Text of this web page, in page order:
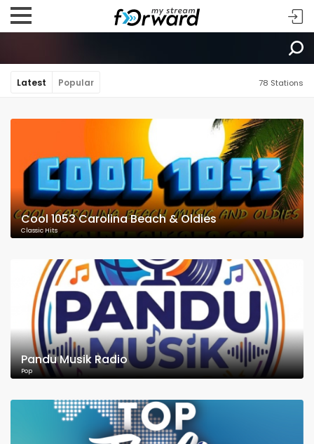
Latest Popular 78 Stations
Cool 1053 Carolina Beach & Oldies
Classic Hits
Pandu Musik Radio
Pop